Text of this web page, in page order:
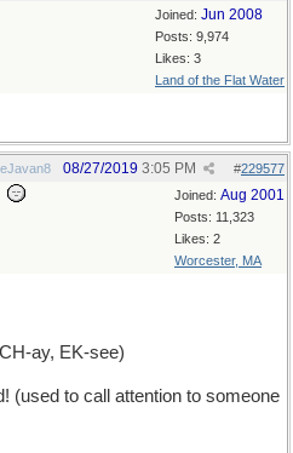
Joined: Jun 2008
Posts: 9,974
Likes: 3
Land of the Flat Water
#229577
08/27/2019 3:05 PM
Joined: Aug 2001
Posts: 11,323
Likes: 2
Worcester, MA
ay, EK-see)
(used to call attention to someone